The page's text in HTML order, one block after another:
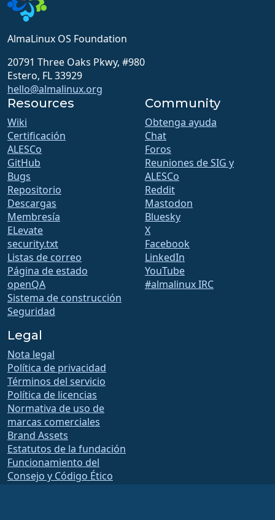
AlmaLinux OS Foundation
20791 Three Oaks Pkwy, #980
Estero, FL 33929
hello@almalinux.org
Resources
Wiki
Certificación
ALESCo
GitHub
Bugs
Repositorio
Descargas
Membresía
ELevate
security.txt
Listas de correo
Página de estado
openQA
Sistema de construcción
Seguridad
Community
Obtenga ayuda
Chat
Foros
Reuniones de SIG y
ALESCo
Reddit
Mastodon
Bluesky
X
Facebook
LinkedIn
YouTube
#almalinux IRC
Legal
Nota legal
Política de privacidad
Términos del servicio
Política de licencias
Normativa de uso de
marcas comerciales
Brand Assets
Estatutos de la fundación
Funcionamiento del
Consejo y Código Ético